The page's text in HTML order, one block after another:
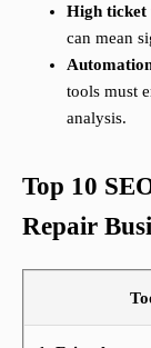
High ticket
can mean
tools must
analysis.
Top 10
Repair